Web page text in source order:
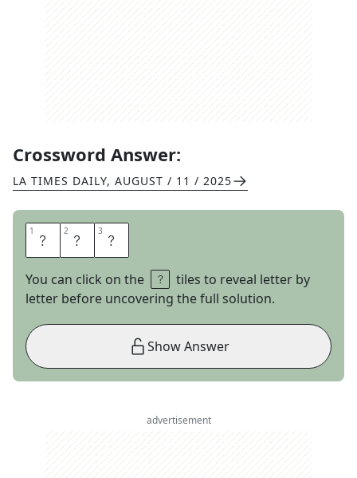
Crossword Answer:
LA TIMES DAILY, AUGUST / 11 / 2025
1 S 2 O 3 S
You can click on the
tiles to reveal letter by
letter before uncovering the full solution.
Show Answer
advertisement